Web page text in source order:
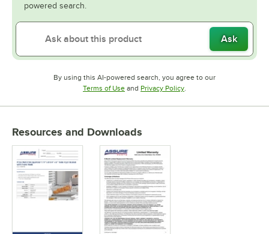
powered search.
Ask
By using this AI-powered search, you agree to our
Terms of UseOpens in new tab
and Privacy PolicyOpens in new tab
Resources and Downloads